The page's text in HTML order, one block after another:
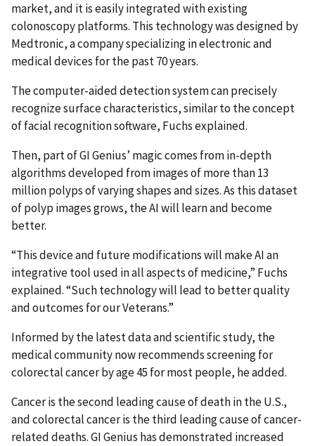
market, and it is easily integrated with existing
colonoscopy platforms. This technology was designed by
Medtronic, a company specializing in electronic and
medical devices for the past 70 years.
The computer-aided detection system can precisely
recognize surface characteristics, similar to the concept
of facial recognition software, Fuchs explained.
Then, part of GI Genius’ magic comes from in-depth
algorithms developed from images of more than 13
million polyps of varying shapes and sizes. As this dataset
of polyp images grows, the AI will learn and become
better.
“This device and future modifications will make AI an
integrative tool used in all aspects of medicine,” Fuchs
explained. “Such technology will lead to better quality
and outcomes for our Veterans.”
Informed by the latest data and scientific study, the
medical community now recommends screening for
colorectal cancer by age 45 for most people, he added.
Cancer is the second leading cause of death in the U.S.,
and colorectal cancer is the third leading cause of cancer-
related deaths. GI Genius has demonstrated increased